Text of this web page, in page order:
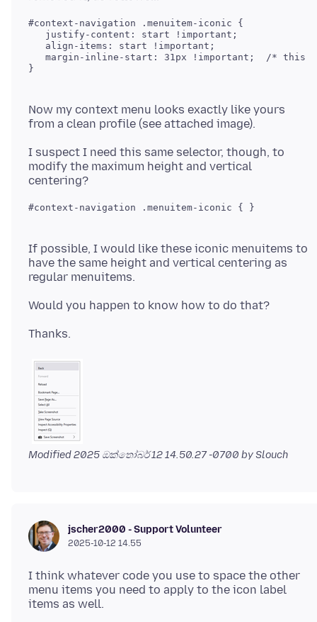
#context-navigation .menuitem-iconic {
   justify-content: start !important;
   align-items: start !important;
margin-inline-start: 31px !important;  /* this
Now my context menu looks exactly like yours
I suspect I need this same selector, though, to
modify the maximum height and vertical
If possible, I would like these iconic menuitems to
have the same height and vertical centering as
Modified2025 ඔක්තෝබර් 12 14.50.27 -0700 by Slouch
jscher2000 - Support Volunteer
2025-10-12 14.55
I think whatever code you use to space the other
menu items you need to apply to the icon label